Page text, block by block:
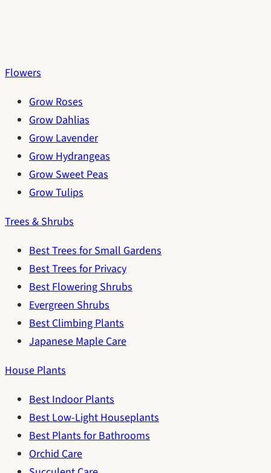
Flowers
Grow Roses
Grow Dahlias
Grow Lavender
Grow Hydrangeas
Grow Sweet Peas
Grow Tulips
Trees & Shrubs
Best Trees for Small Gardens
Best Trees for Privacy
Best Flowering Shrubs
Evergreen Shrubs
Best Climbing Plants
Japanese Maple Care
House Plants
Best Indoor Plants
Best Low-Light Houseplants
Best Plants for Bathrooms
Orchid Care